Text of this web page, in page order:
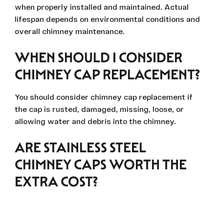
when properly installed and maintained. Actual
lifespan depends on environmental conditions and
overall chimney maintenance.
WHEN SHOULD I CONSIDER
CHIMNEY CAP REPLACEMENT?
You should consider chimney cap replacement if
the cap is rusted, damaged, missing, loose, or
allowing water and debris into the chimney.
ARE STAINLESS STEEL
CHIMNEY CAPS WORTH THE
EXTRA COST?